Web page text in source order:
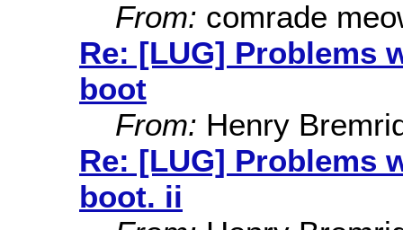
From: comrade
Re: [LUG] Problems
boot
From: Henry
Re: [LUG] Problems
boot. ii